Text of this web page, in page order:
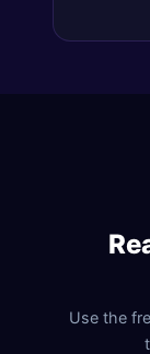
Use the